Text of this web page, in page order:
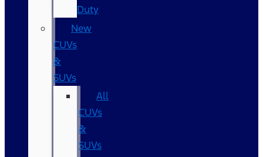
Duty
New
CUVs
&
SUVs
All
CUVs
&
SUVs